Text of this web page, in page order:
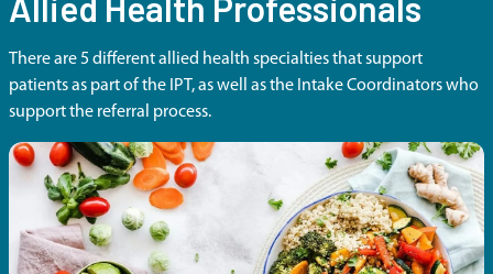
There are 5 different allied health specialties that support
patients as part of the IPT, as well as the Intake Coordinators who
support the referral process.